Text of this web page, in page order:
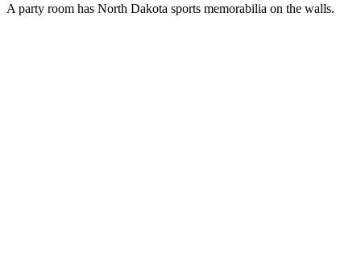
A party room has North Dakota sports memorabilia on the walls.